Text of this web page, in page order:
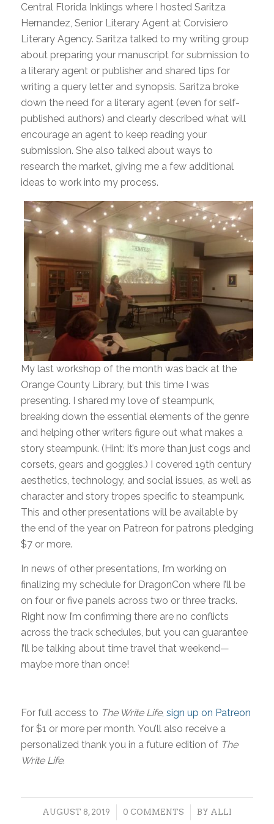
Central Florida Inklings where I hosted Saritza
Hernandez, Senior Literary Agent at Corvisiero
Literary Agency. Saritza talked to my writing group
about preparing your manuscript for submission to
a literary agent or publisher and shared tips for
writing a query letter and synopsis. Saritza broke
down the need for a literary agent (even for self-
published authors) and clearly described what will
encourage an agent to keep reading your
submission. She also talked about ways to
research the market, giving me a few additional
ideas to work into my process.
My last workshop of the month was back at the
Orange County Library, but this time I was
presenting. I shared my love of steampunk,
breaking down the essential elements of the genre
and helping other writers figure out what makes a
story steampunk. (Hint: it’s more than just cogs and
corsets, gears and goggles.) I covered 19th century
aesthetics, technology, and social issues, as well as
character and story tropes specific to steampunk.
This and other presentations will be available by
the end of the year on Patreon for patrons pledging
$7 or more.
In news of other presentations, I’m working on
finalizing my schedule for DragonCon where I’ll be
on four or five panels across two or three tracks.
Right now I’m confirming there are no conflicts
across the track schedules, but you can guarantee
I’ll be talking about time travel that weekend—
maybe more than once!
For full access to The Write Life, sign up on Patreon
for $1 or more per month. You’ll also receive a
personalized thank you in a future edition of The
Write Life.
AUGUST 8, 2019
/ 0 COMMENTS
/ BY ALLI